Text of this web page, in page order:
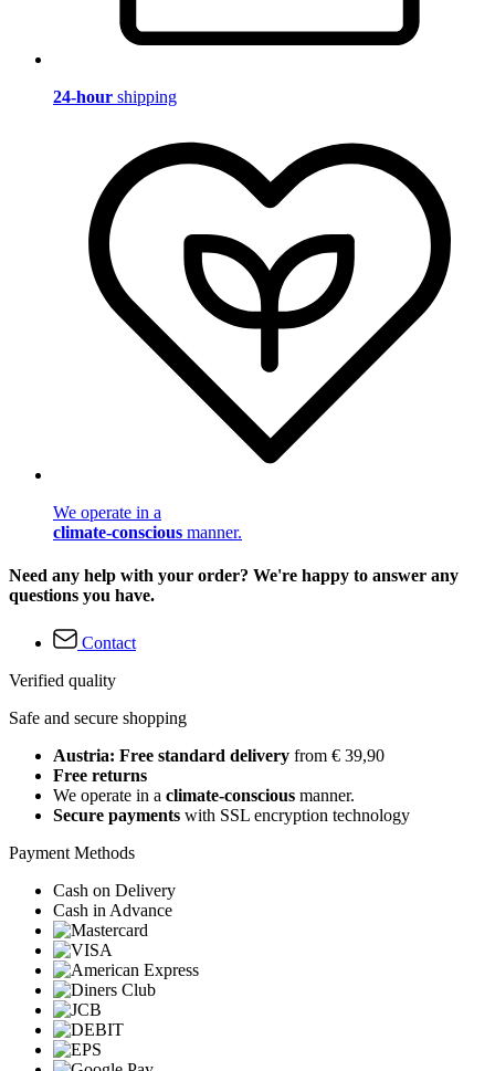
24-hour shipping
We operate in a
climate-conscious manner.
Need any help with your order? We're happy to answer any
questions you have.
Contact
Verified quality
Safe and secure shopping
Austria: Free standard delivery from € 39,90
Free returns
We operate in a climate-conscious manner.
Secure payments with SSL encryption technology
Payment Methods
Cash on Delivery
Cash in Advance